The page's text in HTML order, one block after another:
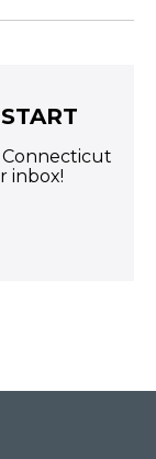
Connecticut
inbox!